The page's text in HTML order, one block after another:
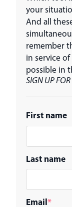
your
And all
remember
in service
possible in
SIGN UP
First name
Last name
Email*